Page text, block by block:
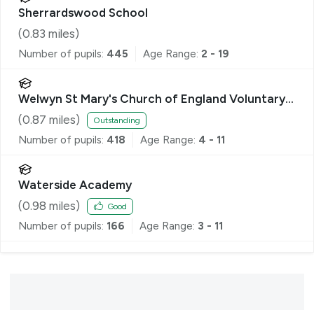
Sherrardswood School
(0.83 miles)
Number of pupils: 445 Age Range: 2 - 19
Welwyn St Mary's Church of England Voluntary
Aided Primary School
(0.87 miles) Outstanding
Number of pupils: 418 Age Range: 4 - 11
Waterside Academy
(0.98 miles) Good
Number of pupils: 166 Age Range: 3 - 11